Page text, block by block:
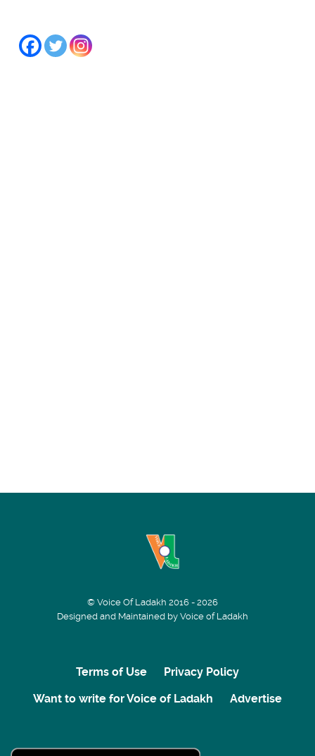
© Voice Of Ladakh 2016 - 2026
Designed and Maintained by Voice of Ladakh
Terms of Use
Privacy Policy
Want to write for Voice of Ladakh
Advertise